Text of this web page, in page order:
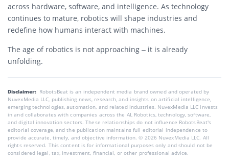
across hardware, software, and intelligence. As technology
continues to mature, robotics will shape industries and
redefine how humans interact with machines.
The age of robotics is not approaching – it is already
unfolding.
Disclaimer: RobotsBeat is an independent media brand owned and operated by
NuvexMedia LLC, publishing news, research, and insights on artificial intelligence,
emerging technologies, automation, and related industries. NuvexMedia LLC invests
in and collaborates with companies across the AI, Robotics, technology, software,
and digital innovation sectors. These relationships do not influence RobotsBeat's
editorial coverage, and the publication maintains full editorial independence to
provide accurate, timely, and objective information. © 2026 NuvexMedia LLC. All
rights reserved. This content is for informational purposes only and should not be
considered legal, tax, investment, financial, or other professional advice.